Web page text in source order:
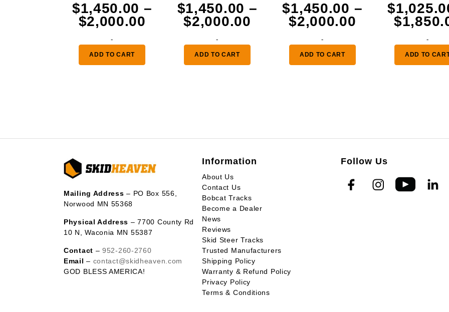
$1,450.00 –
$2,000.00
$1,450.00
through
-
ADD TO CART
$1,450.00 –
$2,000.00
$1,450.00
through
-
ADD TO CART
$1,450.00 –
$2,000.00
$1,450.00
through
-
ADD TO CART
$
$
-
ADD TO
Mailing Address – PO Box 556,
Norwood MN 55368
Physical Address – 7700 County Rd
10 N, Waconia MN 55387
Contact –952-260-2760
Email – contact@skidheaven.com
GOD BLESS AMERICA!
Information
About Us
Contact Us
Bobcat Tracks
Become a Dealer
News
Reviews
Skid Steer Tracks
Trusted Manufacturers
Shipping Policy
Warranty & Refund Policy
Privacy Policy
Terms & Conditions
Follow Us